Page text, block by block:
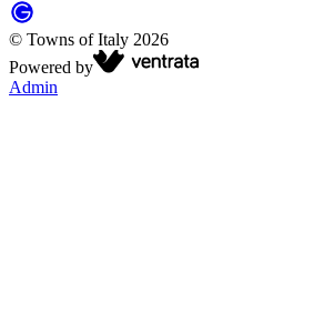
© Towns of Italy 2026
Powered by
Admin